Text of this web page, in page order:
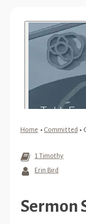
Home•Committed•
1 Timothy
Erin Bird
Sermon